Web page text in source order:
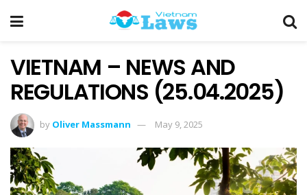
VIETNAM – NEWS AND
REGULATIONS (25.04.2025)
by Oliver Massmann May 9, 2025